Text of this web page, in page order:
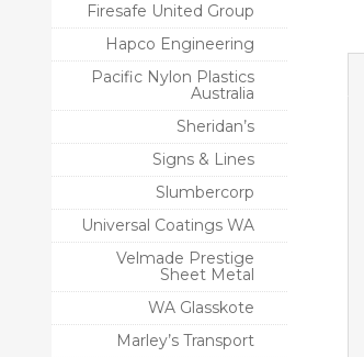
Firesafe United Group
Hapco Engineering
Pacific Nylon Plastics
Australia
Sheridan’s
Signs & Lines
Slumbercorp
Universal Coatings WA
Velmade Prestige
Sheet Metal
WA Glasskote
Marley’s Transport